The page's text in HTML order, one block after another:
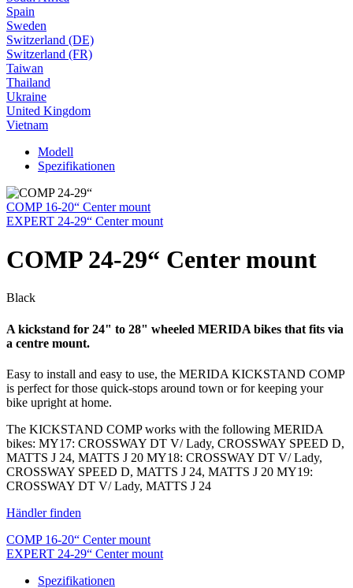
Spain
Sweden
Switzerland (DE)
Switzerland (FR)
Taiwan
Thailand
Ukraine
United Kingdom
Vietnam
Modell
Spezifikationen
COMP 16-20“ Center mount
EXPERT 24-29“ Center mount
COMP 24-29“ Center mount
Black
A kickstand for 24" to 28" wheeled MERIDA bikes that fits via
a centre mount.
Easy to install and easy to use, the MERIDA KICKSTAND COMP
is perfect for those quick-stops around town or for keeping your
bike upright at home.
The KICKSTAND COMP works with the following MERIDA
bikes: MY17: CROSSWAY DT V/ Lady, CROSSWAY SPEED D,
MATTS J 24, MATTS J 20 MY18: CROSSWAY DT V/ Lady,
CROSSWAY SPEED D, MATTS J 24, MATTS J 20 MY19:
CROSSWAY DT V/ Lady, MATTS J 24
Händler finden
COMP 16-20“ Center mount
EXPERT 24-29“ Center mount
Spezifikationen